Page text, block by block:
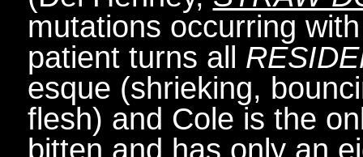
mutations occurring
patient turns all
esque (shrieking,
flesh) and Cole is the
bitten and has only an